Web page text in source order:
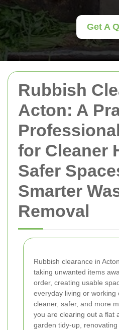
Rubbish
Acton: A
for Cleaner
Safer
Smarter
Removal
Rubbish clearance in
taking unwanted items
order, creating usable
everyday living or working
cleaner, safer, and more
you are clearing out a flat
garden tidy-up,
Get A